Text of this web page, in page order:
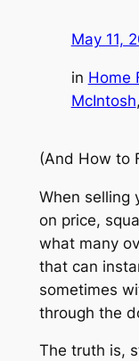
May 11,
in Home
McIntosh,
(And How to
When selling
on price,
what many
that can
sometimes
through the
The truth is,